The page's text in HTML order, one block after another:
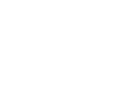
is a reminder that inclusion is